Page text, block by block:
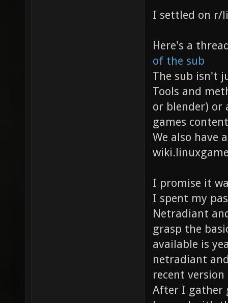
I settled on r/
Here's a
of the sub
The sub isn't
Tools and
or blender) or
games
We also have
I promise it
I spent my
Netradiant
grasp the
available is
netradiant
recent
After I gather